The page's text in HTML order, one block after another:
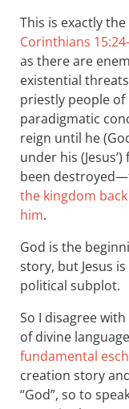
This is exactly
Corinthians
as there are
existential
priestly people of
paradigmatic
reign until he
under his
been
the kingdom
him.
God is the
story, but Jesus
political subplot.
So I disagree
of divine
fundamental
creation story
“God”, so to